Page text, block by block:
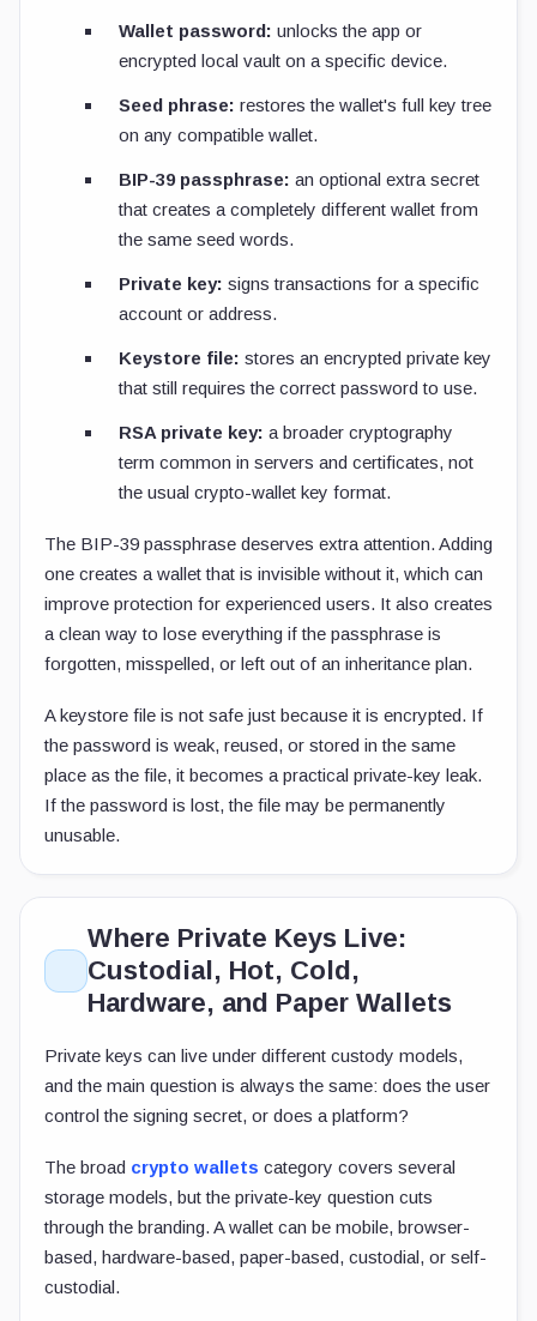
Wallet password: unlocks the app or
encrypted local vault on a specific device.
Seed phrase: restores the wallet's full key tree
on any compatible wallet.
BIP-39 passphrase: an optional extra secret
that creates a completely different wallet from
the same seed words.
Private key: signs transactions for a specific
account or address.
Keystore file: stores an encrypted private key
that still requires the correct password to use.
RSA private key: a broader cryptography
term common in servers and certificates, not
the usual crypto-wallet key format.
The BIP-39 passphrase deserves extra attention. Adding
one creates a wallet that is invisible without it, which can
improve protection for experienced users. It also creates
a clean way to lose everything if the passphrase is
forgotten, misspelled, or left out of an inheritance plan.
A keystore file is not safe just because it is encrypted. If
the password is weak, reused, or stored in the same
place as the file, it becomes a practical private-key leak.
If the password is lost, the file may be permanently
unusable.
Where Private Keys Live:
Custodial, Hot, Cold,
Hardware, and Paper Wallets
Private keys can live under different custody models,
and the main question is always the same: does the user
control the signing secret, or does a platform?
The broad crypto wallets category covers several
storage models, but the private-key question cuts
through the branding. A wallet can be mobile, browser-
based, hardware-based, paper-based, custodial, or self-
custodial.